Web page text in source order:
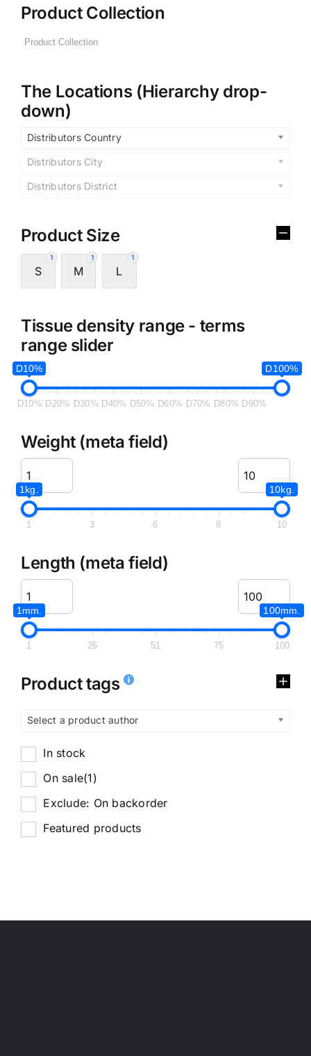
Product Collection
The Locations (Hierarchy drop-
down)
Distributors Country
Distributors City
Distributors District
Product Size
1
S
1
M
1
L
Tissue density range - terms
range slider
D10% D100%
D10% D20% D30% D40% D50% D60% D70% D80% D90%
Weight (meta field)
1kg. 10kg.
1 3 6 8 10
Length (meta field)
1mm. 100mm.
1 26 51 75 100
Product tags
Select a product author
In stock
On sale(1)
Exclude: On backorder
Featured products